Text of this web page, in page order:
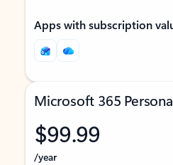
Apps with subscription
Microsoft 365
$99.99
/year